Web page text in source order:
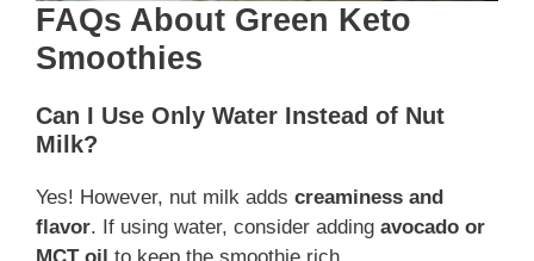
FAQs About Green Keto
Smoothies
Can I Use Only Water Instead of Nut
Milk?
Yes! However, nut milk adds creaminess and
flavor. If using water, consider adding avocado or
MCT oil to keep the smoothie rich.